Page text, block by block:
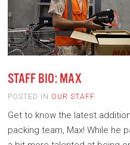
STAFF BIO: MAX
POSTED IN OUR STAFF
Get to know the latest
packing team, Max! While he